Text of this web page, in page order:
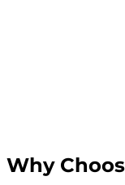
Why